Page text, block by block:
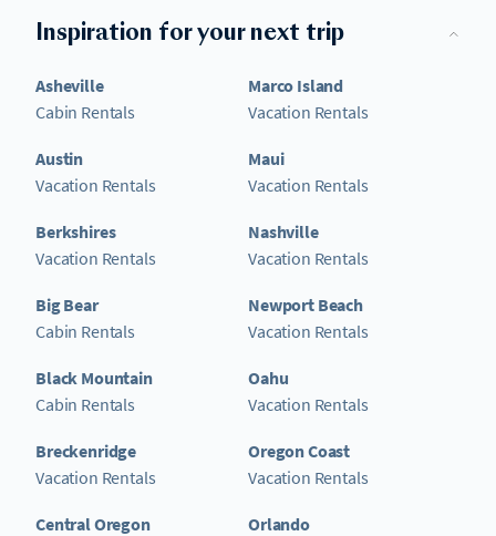
Inspiration for your next trip
Asheville
Cabin Rentals
Austin
Vacation Rentals
Berkshires
Vacation Rentals
Big Bear
Cabin Rentals
Black Mountain
Cabin Rentals
Breckenridge
Vacation Rentals
Central Oregon
Marco Island
Vacation Rentals
Maui
Vacation Rentals
Nashville
Vacation Rentals
Newport Beach
Vacation Rentals
Oahu
Vacation Rentals
Oregon Coast
Vacation Rentals
Orlando